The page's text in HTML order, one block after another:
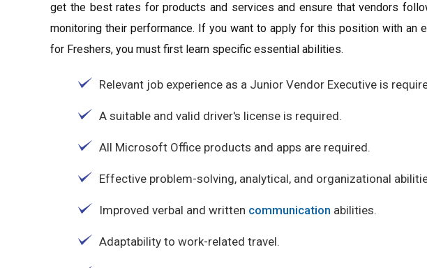
get the best rates for products and services and ensure that vendors
monitoring their performance. If you want to apply for this position with an
for Freshers, you must first learn specific essential abilities.
Relevant job experience as a Junior Vendor Executive is
A suitable and valid driver's license is required.
All Microsoft Office products and apps are required.
Effective problem-solving, analytical, and organizational
Improved verbal and written communication abilities.
Adaptability to work-related travel.